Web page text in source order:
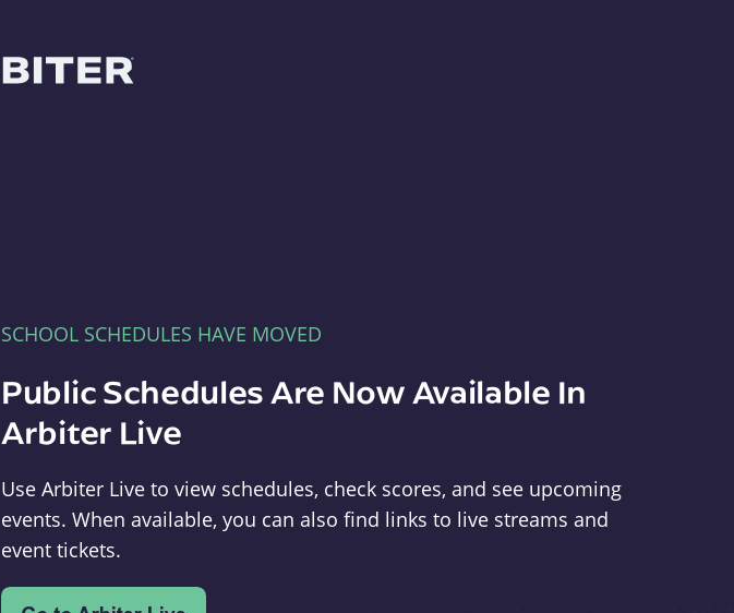
SCHOOL SCHEDULES HAVE MOVED
Public Schedules Are Now Available In
Arbiter Live
Use Arbiter Live to view schedules, check scores, and see upcoming
events. When available, you can also find links to live streams and
event tickets.